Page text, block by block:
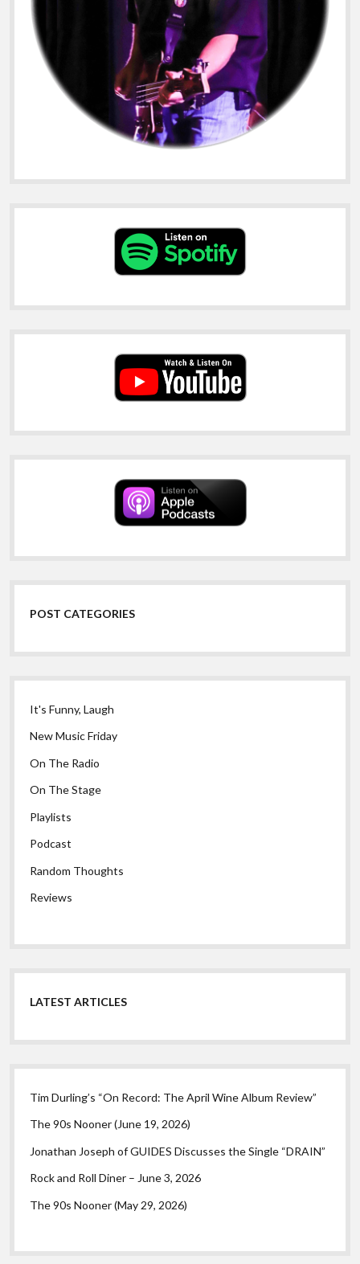
POST CATEGORIES
It's Funny, Laugh
New Music Friday
On The Radio
On The Stage
Playlists
Podcast
Random Thoughts
Reviews
LATEST ARTICLES
Tim Durling’s “On Record: The April Wine Album Review”
The 90s Nooner (June 19, 2026)
Jonathan Joseph of GUIDES Discusses the Single “DRAIN”
Rock and Roll Diner – June 3, 2026
The 90s Nooner (May 29, 2026)